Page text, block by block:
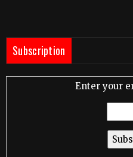
Subscription
Enter your